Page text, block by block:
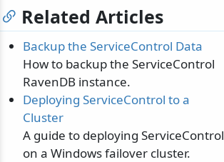
Related Articles
Backup the ServiceControl Data
How to backup the ServiceControl
RavenDB instance.
Deploying ServiceControl to a
Cluster
A guide to deploying ServiceControl
on a Windows failover cluster.